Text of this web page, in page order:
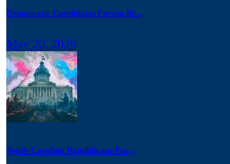
Democratic Candidates Forum Br...
May 20, 2026
South Carolina Republicans Pus...